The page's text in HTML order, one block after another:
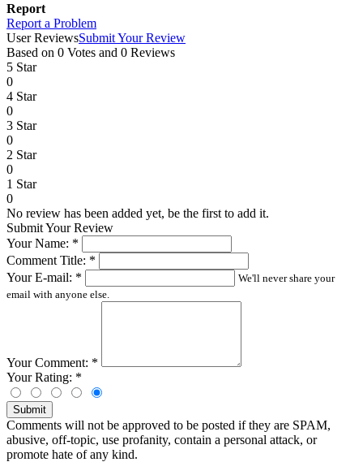
Report
Report a Problem
User ReviewsSubmit Your Review
Based on 0 Votes and 0 Reviews
5 Star
0
4 Star
0
3 Star
0
2 Star
0
1 Star
0
No review has been added yet, be the first to add it.
Submit Your Review
Your Name: *
Comment Title: *
Your E-mail: *
We'll never share your
email with anyone else.
Your Comment: *
Your Rating: *
Submit
Comments will not be approved to be posted if they are SPAM,
abusive, off-topic, use profanity, contain a personal attack, or
promote hate of any kind.